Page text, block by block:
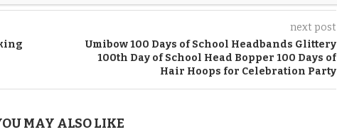
next post
Umibow 100 Days of School Headbands Glittery
100th Day of School Head Bopper 100 Days of
Hair Hoops for Celebration Party
MAY ALSO LIKE